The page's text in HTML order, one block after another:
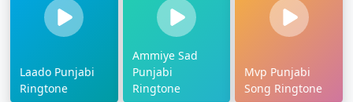
Laado Punjabi
Ringtone
Ammiye Sad
Punjabi
Ringtone
Mvp Punjabi
Song Ringtone